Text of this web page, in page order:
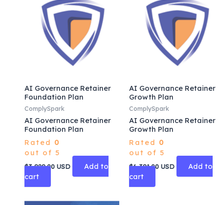
AI Governance Retainer
Foundation Plan
ComplySpark
AI Governance Retainer
Foundation Plan
Rated 0
out of 5
$3,828.00 USD
Add to
cart
AI Governance Retainer
Growth Plan
ComplySpark
AI Governance Retainer
Growth Plan
Rated 0
out of 5
$6,381.00 USD
Add to
cart